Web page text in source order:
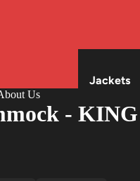
Jackets
Trouser
Us
- KING